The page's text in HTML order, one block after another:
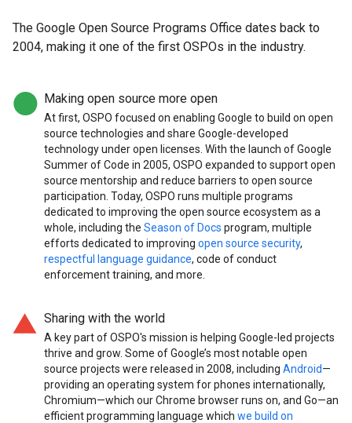
The Google Open Source Programs Office dates back to
2004, making it one of the first OSPOs in the industry.
Making open source more open
At first, OSPO focused on enabling Google to build on open
source technologies and share Google-developed
technology under open licenses. With the launch of Google
Summer of Code in 2005, OSPO expanded to support open
source mentorship and reduce barriers to open source
participation. Today, OSPO runs multiple programs
dedicated to improving the open source ecosystem as a
whole, including the Season of Docs program, multiple
efforts dedicated to improving open source security,
respectful language guidance, code of conduct
enforcement training, and more.
Sharing with the world
A key part of OSPO's mission is helping Google-led projects
thrive and grow. Some of Google’s most notable open
source projects were released in 2008, including Android—
providing an operating system for phones internationally,
Chromium—which our Chrome browser runs on, and Go—an
efficient programming language which we build on